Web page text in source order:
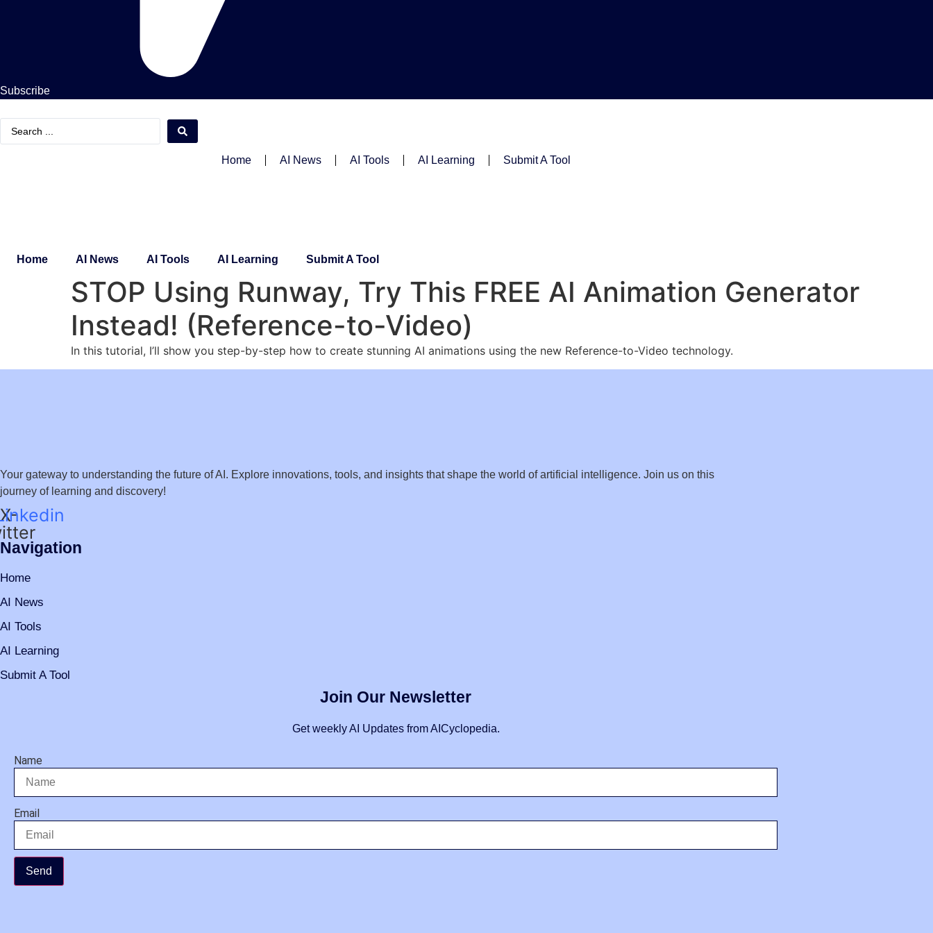
Subscribe
Search
Home AI News AI Tools AI Learning Submit A Tool
Home AI News AI Tools AI Learning Submit A Tool
STOP Using Runway, Try This FREE AI Animation Generator
Instead! (Reference-to-Video)
In this tutorial, I’ll show you step-by-step how to create stunning AI animations using the new Reference-to-Video technology.
Your gateway to understanding the future of AI. Explore innovations, tools, and insights that shape the world of artificial intelligence. Join us on this
journey of learning and discovery!
X-
Navigation
Home
AI News
AI Tools
AI Learning
Submit A Tool
Join Our Newsletter
Get weekly AI Updates from AICyclopedia.
Name
Email
Send